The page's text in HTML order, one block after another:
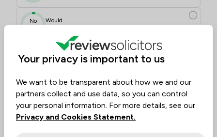
No
data
Would
Communication
Initial Impressions
Documentation Accuracy
N/A
Legal Knowledge
N/A
Value for money
N/A
Rankings by area of expertise
Your privacy is important to us
We want to be transparent about how we and our
partners collect and use data, so you can control
your personal information. For more details, see our
Privacy and Cookies Statement.